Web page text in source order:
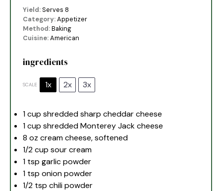
Yield:Serves 8
Category:Appetizer
Method:Baking
Cuisine:American
ingredients
SCALE 1x 2x 3x
1 cup shredded sharp cheddar cheese
1 cup shredded Monterey Jack cheese
8 oz cream cheese, softened
1/2 cup sour cream
1 tsp garlic powder
1 tsp onion powder
1/2 tsp chili powder